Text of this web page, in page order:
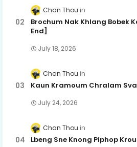
Chan Thou
Brochum Nak Khlang Bobek
End]
July 18, 2026
Chan Thou
Kaun Kramoum Chralam
July 24, 2026
Chan Thou
Lbeng Sne Knong Piphop